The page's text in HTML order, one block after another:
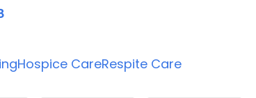
Hospice CareRespite Care